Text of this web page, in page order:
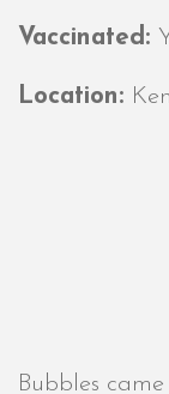
Vaccinated:
Location:
Bubbles